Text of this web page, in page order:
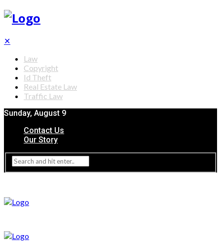
✕
Law
Copyright
Id Theft
Real Estate Law
Traffic Law
Sunday, August 9
Contact Us
Our Story